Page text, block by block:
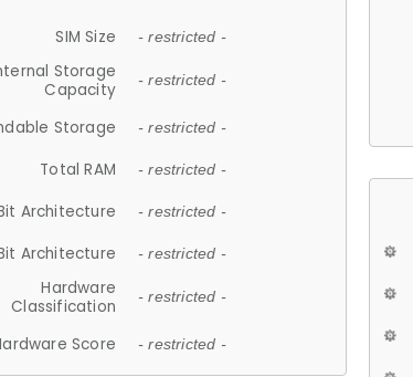
SIM Size - restricted -
Storage
Capacity
- restricted -
Storage - restricted -
Total RAM - restricted -
Architecture - restricted -
Architecture - restricted -
Hardware
Classification
- restricted -
Score - restricted -